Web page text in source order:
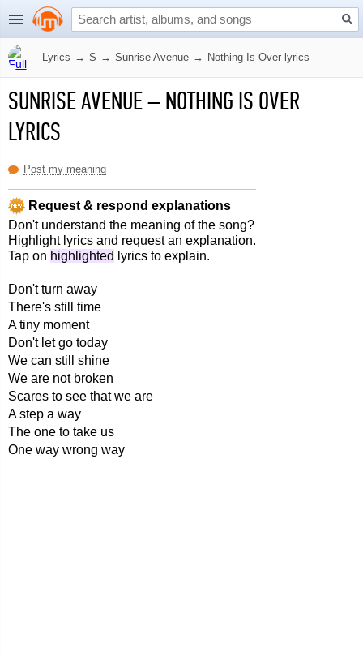
Lyrics → S → Sunrise Avenue → Nothing Is Over lyrics
SUNRISE AVENUE–NOTHING IS OVER
LYRICS
Post my meaning
Request & respond explanations
Don't understand the meaning of the song?
Highlight lyrics and request an explanation.
Tap on highlighted lyrics to explain.
Don't turn away
There's still time
A tiny moment
Don't let go today
We can still shine
We are not broken
Scares to see that we are
A step a way
The one to take us
One way wrong way